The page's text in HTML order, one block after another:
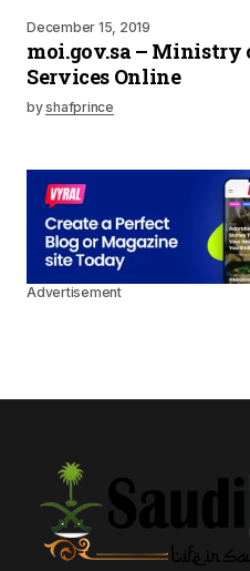
December 15, 2019
moi.gov.sa – Ministry
Services Online
byshafprince
Advertisement